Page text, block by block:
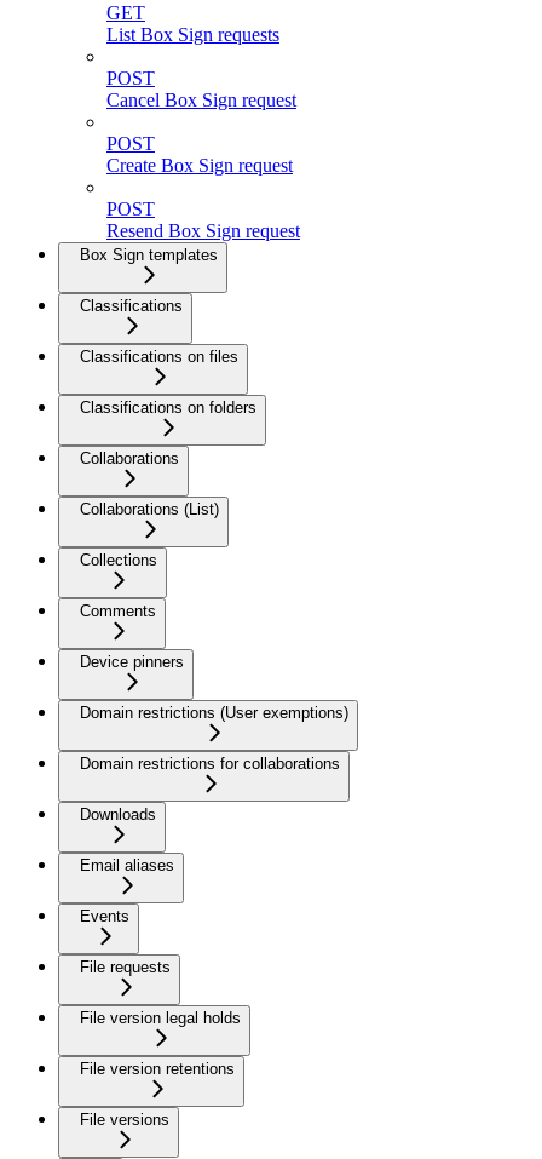
GET
List Box Sign requests
POST
Cancel Box Sign request
POST
Create Box Sign request
POST
Resend Box Sign request
Box Sign templates
Classifications
Classifications on files
Classifications on folders
Collaborations
Collaborations (List)
Collections
Comments
Device pinners
Domain restrictions (User exemptions)
Domain restrictions for collaborations
Downloads
Email aliases
Events
File requests
File version legal holds
File version retentions
File versions